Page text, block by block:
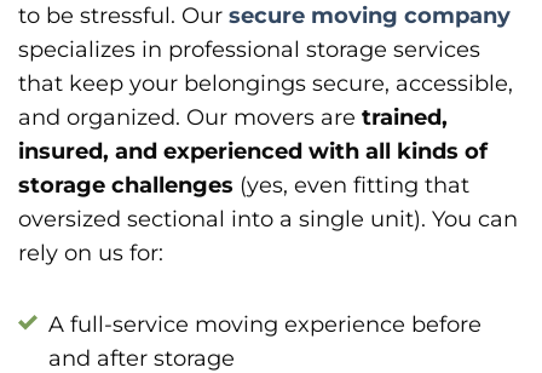
to be stressful. Our secure moving company
specializes in professional storage services
that keep your belongings secure, accessible,
and organized. Our movers are trained,
insured, and experienced with all kinds of
storage challenges (yes, even fitting that
oversized sectional into a single unit). You can
rely on us for:
A full-service moving experience before
and after storage